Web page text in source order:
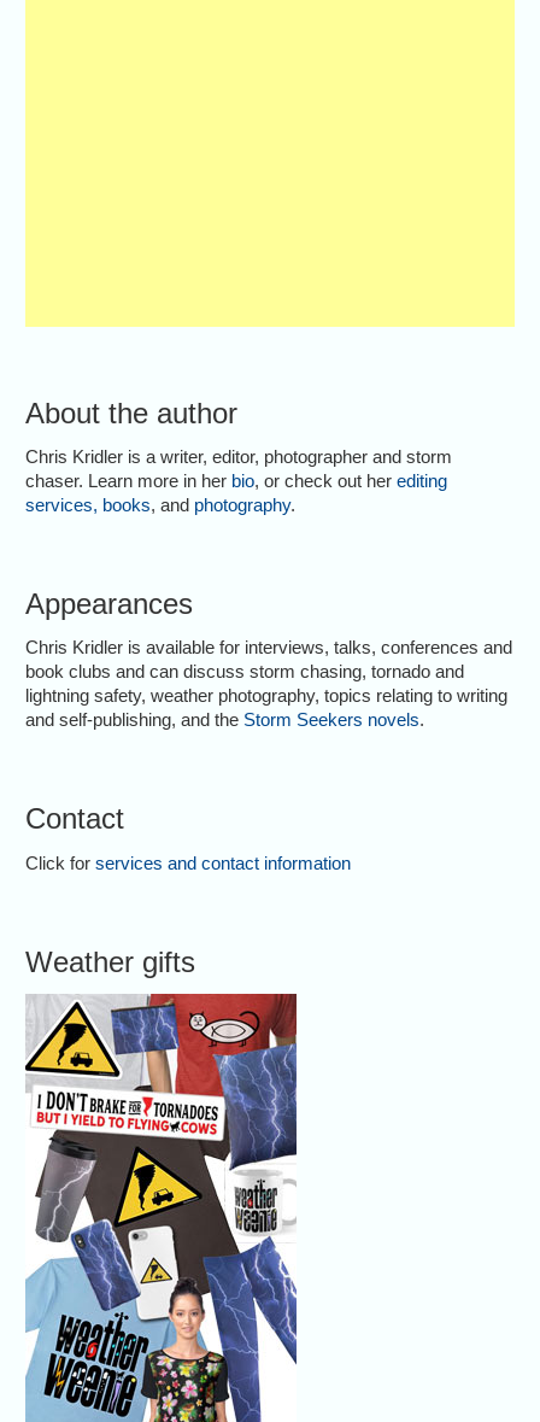
About the author
Chris Kridler is a writer, editor, photographer and storm
chaser. Learn more in her bio, or check out herediting
services, books, and photography.
Appearances
Chris Kridler is available for interviews, talks, conferences and
book clubs and can discuss storm chasing, tornado and
lightning safety, weather photography, topics relating to writing
and self-publishing, and the Storm Seekers novels.
Contact
Click forservices and contact information
Weather gifts